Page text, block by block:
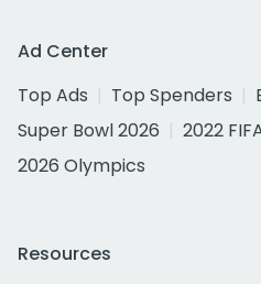
Ad Center
Top Ads
Top Spenders
Super Bowl 2026
2022
2026 Olympics
Resources